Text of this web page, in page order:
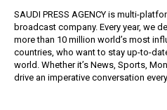
SAUDI PRESS AGENCY is multi-
broadcast company. Every year, we
more than 10 million world’s most
countries, who want to stay up-to-
world. Whether it’s News, Sports,
drive an imperative conversation